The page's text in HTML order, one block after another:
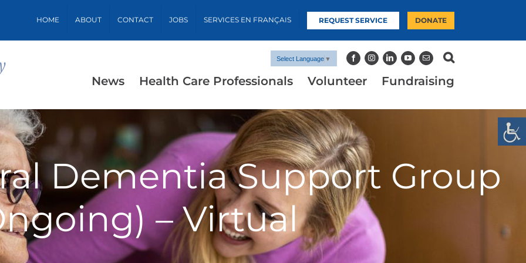
HOME ABOUT CONTACT JOBS SERVICES EN FRANÇAIS REQUEST SERVICE DONATE
Select Language ▼
News Health Care Professionals Volunteer Fundraising
Dementia Support Group
– Virtual